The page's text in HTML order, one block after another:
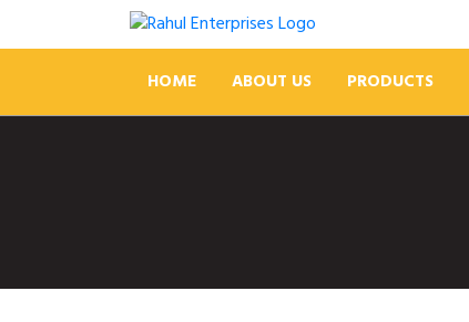
HOME ABOUT US PRODUCTS